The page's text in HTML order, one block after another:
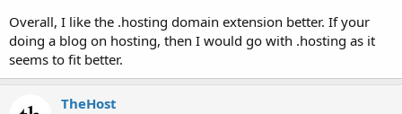
Overall, I like the .hosting domain extension better. If your
doing a blog on hosting, then I would go with .hosting as it
seems to fit better.
TheHost